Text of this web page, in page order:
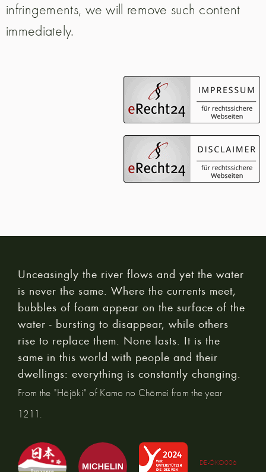
infringements, we will remove such content
immediately.
Unceasingly the river flows and yet the water
is never the same. Where the currents meet,
bubbles of foam appear on the surface of the
water - bursting to disappear, while others
rise to replace them. None lasts. It is the
same in this world with people and their
dwellings: everything is constantly changing.
From the "Hōjōki" of Kamo no Chōmei from the year
1211.
DE-ÖKO006